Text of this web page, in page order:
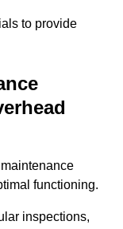
to provide
functioning.
inspections,